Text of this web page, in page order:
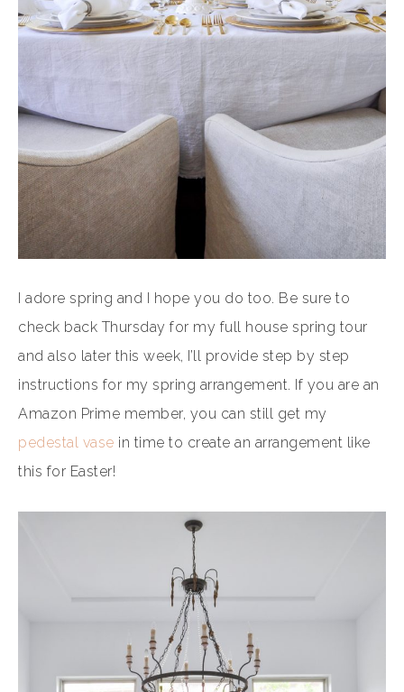
I adore spring and I hope you do too. Be sure to
check back Thursday for my full house spring tour
and also later this week, I’ll provide step by step
instructions for my spring arrangement. If you are an
Amazon Prime member, you can still get my
pedestal vase in time to create an arrangement like
this for Easter!